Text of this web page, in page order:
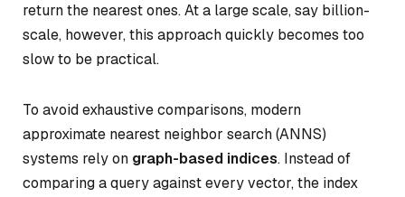
return the nearest ones. At a large scale, say billion-
scale, however, this approach quickly becomes too
slow to be practical.
To avoid exhaustive comparisons, modern
approximate nearest neighbor search (ANNS)
systems rely on graph-based indices. Instead of
comparing a query against every vector, the index